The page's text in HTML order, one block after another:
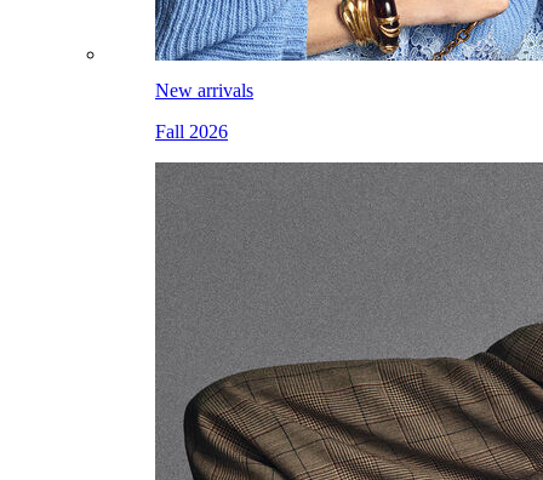
New arrivals
Fall 2026